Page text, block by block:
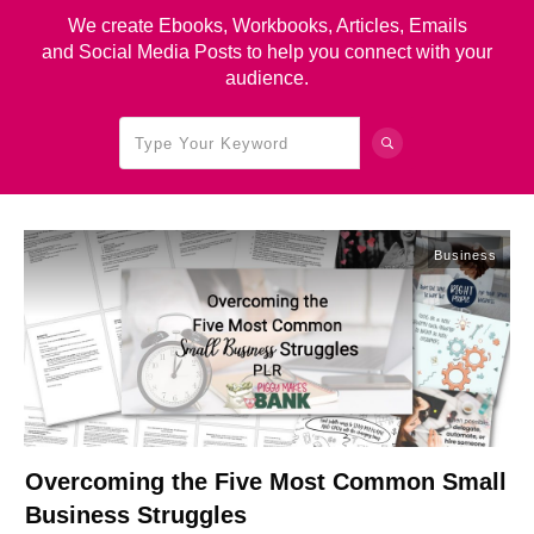
We create Ebooks, Workbooks, Articles, Emails
and Social Media Posts to help you connect with your
audience.
Business
Overcoming the Five Most Common Small
Business Struggles